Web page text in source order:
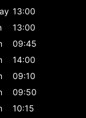
13:00
13:00
09:45
14:00
09:10
09:50
10:15